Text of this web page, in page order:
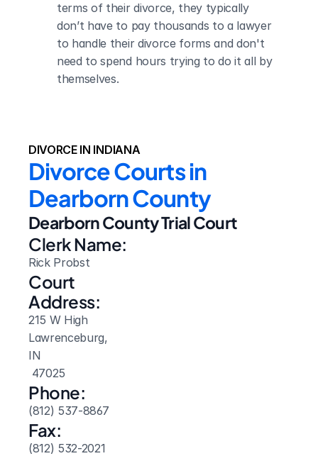
terms of their divorce, they typically
don’t have to pay thousands to a lawyer
to handle their divorce forms and don't
need to spend hours trying to do it all by
themselves.
DIVORCE IN INDIANA
Divorce Courts in
Dearborn County
Dearborn County Trial Court
Clerk Name:
Rick Probst
Court
Address:
215 W High
Lawrenceburg,
IN
47025
Phone:
(812) 537-8867
Fax:
(812) 532-2021